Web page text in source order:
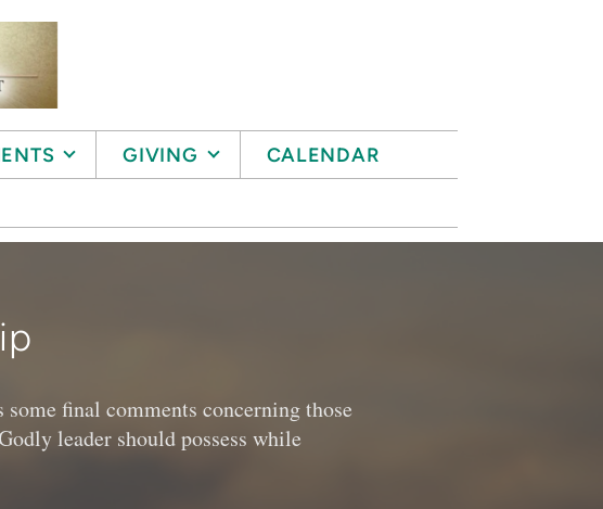
GIVING
CALENDAR
final comments concerning those
leader should possess while